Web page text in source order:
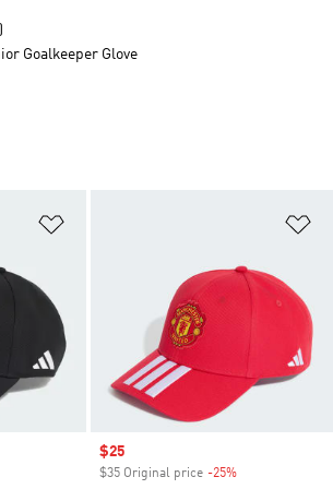
Sale price
$25
$35 Original price -25%
Goalkeeper Glove